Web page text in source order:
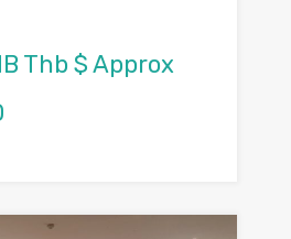
Thb $ Approx